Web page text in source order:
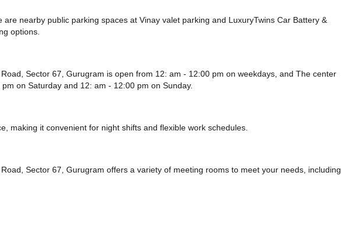
are nearby public parking spaces at Vinay valet parking and LuxuryTwins Car Battery &
options.
Sector 67, Gurugram is open from 12: am - 12:00 pm on weekdays, and The center
on Saturday and 12: am - 12:00 pm on Sunday.
making it convenient for night shifts and flexible work schedules.
Sector 67, Gurugram offers a variety of meeting rooms to meet your needs, including